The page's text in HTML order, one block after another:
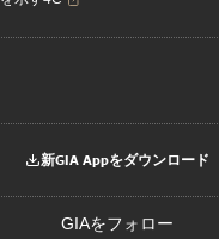
新GIA Appをダウンロード
GIAをフォロー